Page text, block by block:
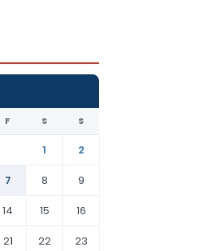
F S S
1
2
7 8
9
14 15
16
21 22 23